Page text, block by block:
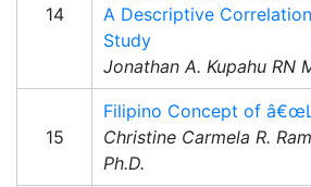
14
A Descriptive
Study
Jonathan A. Kupahu RN
15
Filipino Concept of
Christine Carmela R.
Ph.D.